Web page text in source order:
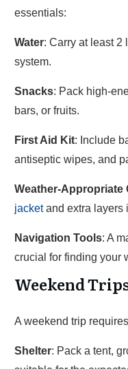
essentials:
Water: Carry at least 2
system.
Snacks: Pack high-
bars, or fruits.
First Aid Kit: Include
antiseptic wipes, and
Weather-Appropriate
jacketand extra layers
Navigation Tools: A
crucial for finding your
Weekend
A weekend trip
Shelter: Pack a tent,